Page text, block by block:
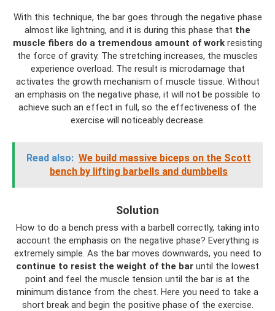
With this technique, the bar goes through the negative phase
almost like lightning, and it is during this phase that the
muscle fibers do a tremendous amount of work resisting
the force of gravity. The stretching increases, the muscles
experience overload. The result is microdamage that
activates the growth mechanism of muscle tissue. Without
an emphasis on the negative phase, it will not be possible to
achieve such an effect in full, so the effectiveness of the
exercise will noticeably decrease.
Read also: We build massive biceps on the Scott
bench by lifting barbells and dumbbells
Solution
How to do a bench press with a barbell correctly, taking into
account the emphasis on the negative phase? Everything is
extremely simple. As the bar moves downwards, you need to
continue to resist the weight of the bar until the lowest
point and feel the muscle tension until the bar is at the
minimum distance from the chest. Here you need to take a
short break and begin the positive phase of the exercise.